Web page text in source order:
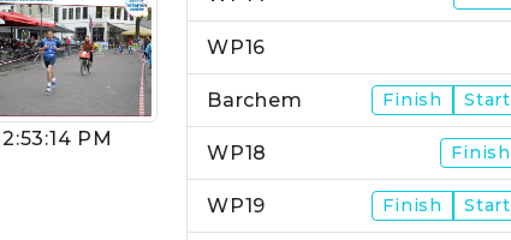
2:53:14 PM
WP16
Barchem Finish Start
WP18 Finish
WP19 Finish Start